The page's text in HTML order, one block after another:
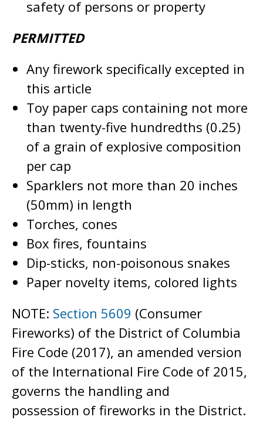
safety of persons or property
PERMITTED
Any firework specifically excepted in
this article
Toy paper caps containing not more
than twenty-five hundredths (0.25)
of a grain of explosive composition
per cap
Sparklers not more than 20 inches
(50mm) in length
Torches, cones
Box fires, fountains
Dip-sticks, non-poisonous snakes
Paper novelty items, colored lights
NOTE: Section 5609 (Consumer
Fireworks) of the District of Columbia
Fire Code (2017), an amended version
of the International Fire Code of 2015,
governs the handling and
possession of fireworks in the District.